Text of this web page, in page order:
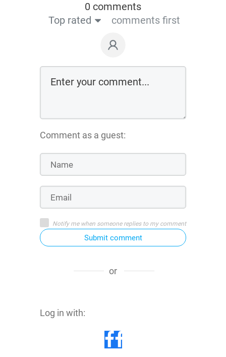
0 comments
Top rated
comments first
Comment as a guest:
Notify me when someone replies to my comment
Submit comment
or
Log in with: